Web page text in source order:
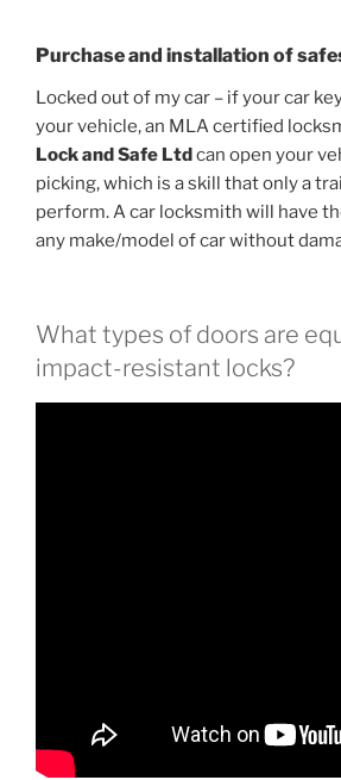
Purchase and installation of
Locked out of my car – if your car
your vehicle, an MLA certified
Lock and Safe Ltd can open your
picking, which is a skill that only a
perform. A car locksmith will have
any make/model of car without
What types of doors are
impact-resistant locks?